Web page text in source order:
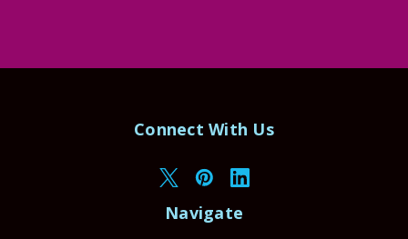
Connect With Us
Navigate